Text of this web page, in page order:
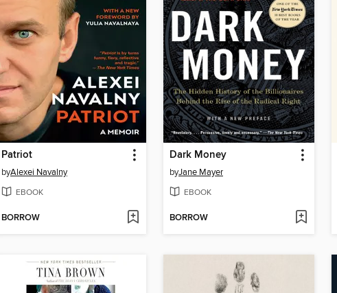
Patriot
byAlexei Navalny
EBOOK
BORROW
Dark Money
byJane Mayer
EBOOK
BORROW